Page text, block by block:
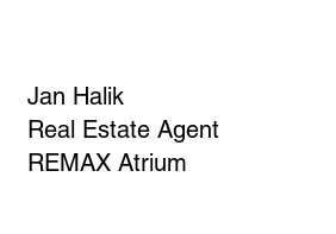
Jan Halik
Real Estate Agent
REMAX Atrium